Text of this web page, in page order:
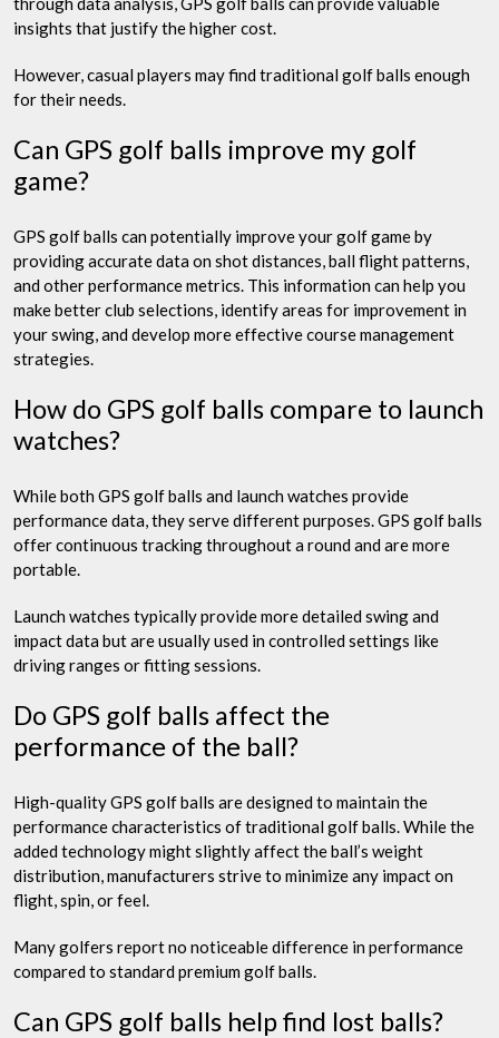
insights that justify the higher cost.
However, casual players may find traditional golf balls enough
for their needs.
Can GPS golf balls improve my golf
game?
GPS golf balls can potentially improve your golf game by
providing accurate data on shot distances, ball flight patterns,
and other performance metrics. This information can help you
make better club selections, identify areas for improvement in
your swing, and develop more effective course management
strategies.
How do GPS golf balls compare to launch
watches?
While both GPS golf balls and launch watches provide
performance data, they serve different purposes. GPS golf balls
offer continuous tracking throughout a round and are more
portable.
Launch watches typically provide more detailed swing and
impact data but are usually used in controlled settings like
driving ranges or fitting sessions.
Do GPS golf balls affect the
performance of the ball?
High-quality GPS golf balls are designed to maintain the
performance characteristics of traditional golf balls. While the
added technology might slightly affect the ball’s weight
distribution, manufacturers strive to minimize any impact on
flight, spin, or feel.
Many golfers report no noticeable difference in performance
compared to standard premium golf balls.
Can GPS golf balls help find lost balls?